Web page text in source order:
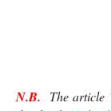
N.B. The article